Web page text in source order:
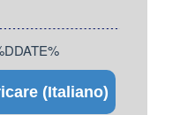
(Italiano)